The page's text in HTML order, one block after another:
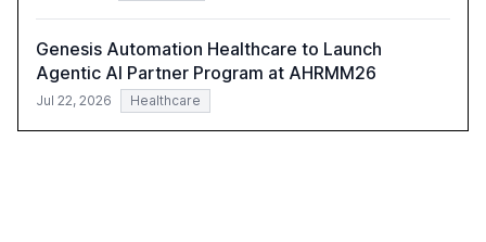
Genesis Automation Healthcare to Launch
Agentic AI Partner Program at AHRMM26
Jul 22, 2026 Healthcare